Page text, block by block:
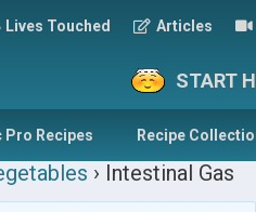
Lives Touched Articles
START
Pro Recipes Recipe
› Intestinal Gas